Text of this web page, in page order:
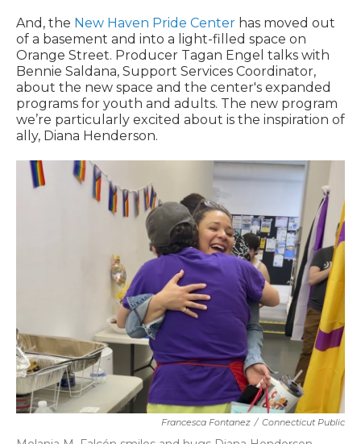
And, the New Haven Pride Center has moved out
of a basement and into a light-filled space on
Orange Street. Producer Tagan Engel talks with
Bennie Saldana, Support Services Coordinator,
about the new space and the center's expanded
programs for youth and adults. The new program
we’re particularly excited about is the inspiration of
ally, Diana Henderson.
Francesca Fontanez / Connecticut Public